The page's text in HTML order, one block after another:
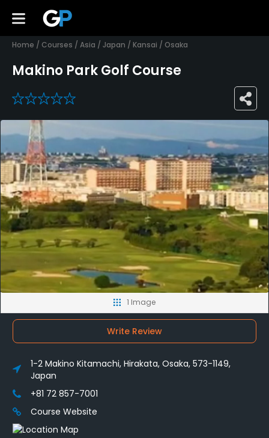
Home / Courses / Asia / Japan / Kansai / Osaka
Makino Park Golf Course
0
1 Image
Write Review
1-2 Makino Kitamachi, Hirakata, Osaka, 573-1149,
Japan
+81 72 857-7001
Course Website